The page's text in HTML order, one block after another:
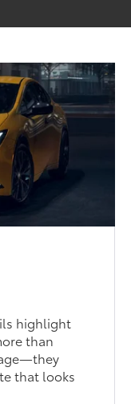
highlight
than
that looks